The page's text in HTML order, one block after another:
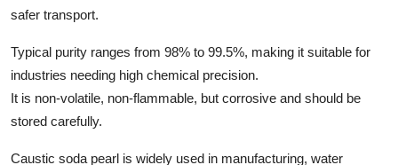
safer transport.
Typical purity ranges from 98% to 99.5%, making it suitable for
industries needing high chemical precision.
It is non-volatile, non-flammable, but corrosive and should be
stored carefully.
Caustic soda pearl is widely used in manufacturing, water